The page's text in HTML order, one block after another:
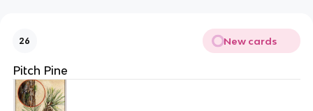
26 New cards
Pitch Pine